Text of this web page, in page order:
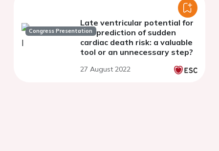
Congress Presentation
Late ventricular potential for
risk prediction of sudden
cardiac death risk: a valuable
tool or an unnecessary step?
27 August 2022